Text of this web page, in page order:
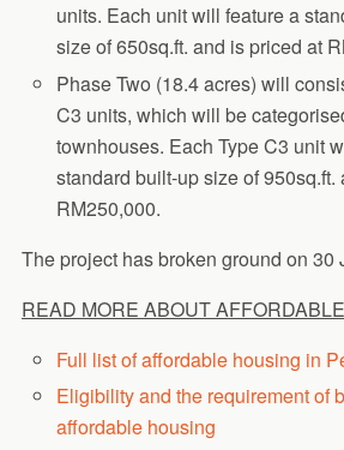
units. Each unit will feature a
size of 650sq.ft. and is priced at
Phase Two (18.4 acres) will
C3 units, which will be
townhouses. Each Type C3 unit
standard built-up size of 950sq.ft.
RM250,000.
The project has broken ground on 30
READ MORE ABOUT
Full list of affordable housing in
Eligibility and the requirement of
affordable housing